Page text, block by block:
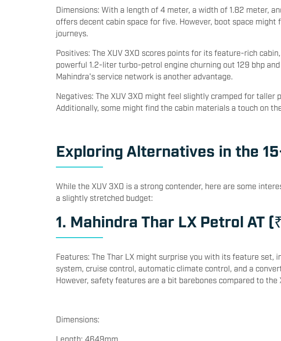
Safety features include ABS with EBD, electronic stability
Dimensions: With a length of 4 meter, a width of 1.82 meter,
offers decent cabin space for five. However, boot space might
journeys.
Positives: The XUV 3XO scores points for its feature-rich
powerful 1.2-liter turbo-petrol engine churning out 129 bhp and
Mahindra's service network is another advantage.
Negatives: The XUV 3XO might feel slightly cramped for taller
Exploring Alternatives in the
While the XUV 3XO is a strong contender, here are some
a slightly stretched budget:
1. Mahindra Thar LX Petrol AT
Features: The Thar LX might surprise you with its feature set,
system, cruise control, automatic climate control, and a
Dimensions: